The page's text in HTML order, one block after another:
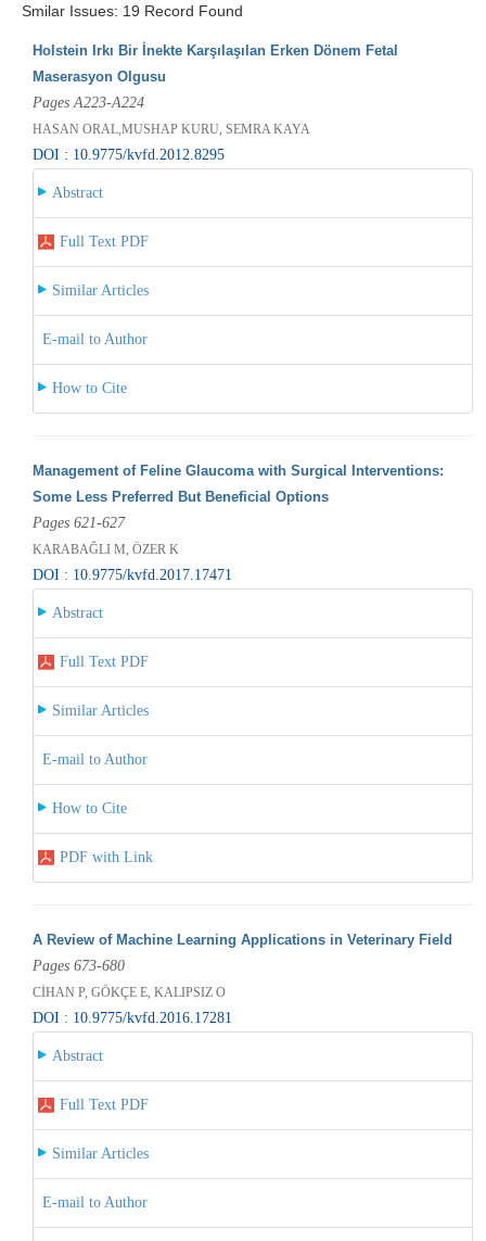
Smilar Issues: 19 Record Found
Holstein Irkı Bir İnekte Karşılaşılan Erken Dönem Fetal
Maserasyon Olgusu
Pages A223-A224
HASAN ORAL,MUSHAP KURU, SEMRA KAYA
DOI : 10.9775/kvfd.2012.8295
Abstract
Full Text PDF
Similar Articles
E-mail to Author
How to Cite
Management of Feline Glaucoma with Surgical Interventions:
Some Less Preferred But Beneficial Options
Pages 621-627
KARABAĞLI M, ÖZER K
DOI : 10.9775/kvfd.2017.17471
Abstract
Full Text PDF
Similar Articles
E-mail to Author
How to Cite
PDF with Link
A Review of Machine Learning Applications in Veterinary Field
Pages 673-680
CİHAN P, GÖKÇE E, KALIPSIZ O
DOI : 10.9775/kvfd.2016.17281
Abstract
Full Text PDF
Similar Articles
E-mail to Author